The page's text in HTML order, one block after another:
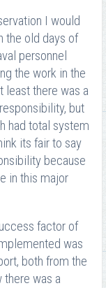
I would
the old days of
personnel
the work in the
least there was a
but
had total system
its fair to say
because
in this major
factor of
was
both from the
there was a